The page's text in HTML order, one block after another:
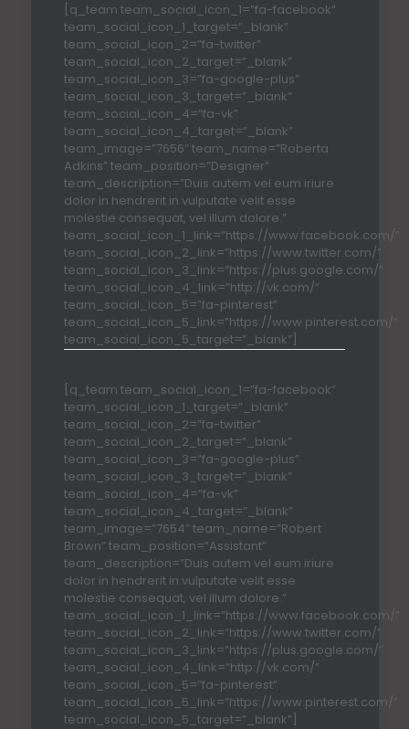
[q_team team_social_icon_1=”fa-facebook”
team_social_icon_1_target=”_blank”
team_social_icon_2=”fa-twitter”
team_social_icon_2_target=”_blank”
team_social_icon_3=”fa-google-plus”
team_social_icon_3_target=”_blank”
team_social_icon_4=”fa-vk”
team_social_icon_4_target=”_blank”
team_image=”7656″ team_name=”Roberta
Adkins” team_position=”Designer”
team_description=”Duis autem vel eum iriure
dolor in hendrerit in vulputate velit esse
molestie consequat, vel illum dolore.”
team_social_icon_1_link=”https://www.facebook.com/”
team_social_icon_2_link=”https://www.twitter.com/”
team_social_icon_3_link=”https://plus.google.com/”
team_social_icon_4_link=”http://vk.com/”
team_social_icon_5=”fa-pinterest”
team_social_icon_5_link=”https://www.pinterest.com/”
team_social_icon_5_target=”_blank”]
[q_team team_social_icon_1=”fa-facebook”
team_social_icon_1_target=”_blank”
team_social_icon_2=”fa-twitter”
team_social_icon_2_target=”_blank”
team_social_icon_3=”fa-google-plus”
team_social_icon_3_target=”_blank”
team_social_icon_4=”fa-vk”
team_social_icon_4_target=”_blank”
team_image=”7654″ team_name=”Robert
Brown” team_position=”Assistant”
team_description=”Duis autem vel eum iriure
dolor in hendrerit in vulputate velit esse
molestie consequat, vel illum dolore.”
team_social_icon_1_link=”https://www.facebook.com/”
team_social_icon_2_link=”https://www.twitter.com/”
team_social_icon_3_link=”https://plus.google.com/”
team_social_icon_4_link=”http://vk.com/”
team_social_icon_5=”fa-pinterest”
team_social_icon_5_link=”https://www.pinterest.com/”
team_social_icon_5_target=”_blank”]